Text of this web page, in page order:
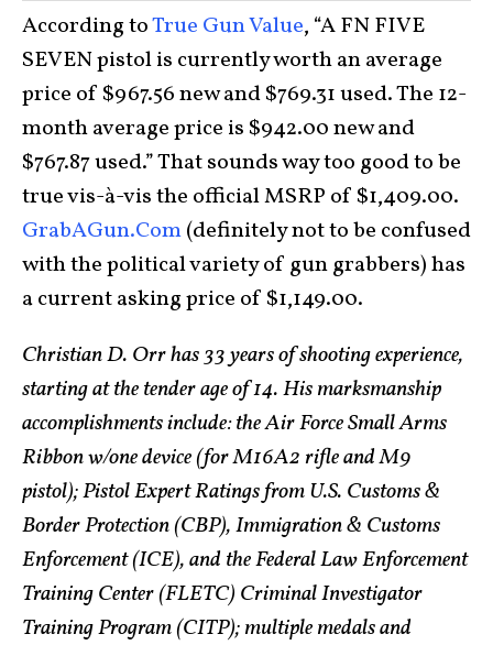
According toTrue Gun Value, “A FN FIVE
SEVEN pistol is currently worth an average
price of $967.56 new and $769.31 used. The 12-
month average price is $942.00 new and
$767.87 used.” That sounds way too good to be
true vis-à-vis the official MSRP of $1,409.00.
GrabAGun.Com(definitely not to be confused
with the political variety of gun grabbers) has
a current asking price of $1,149.00.
Christian D. Orr has 33 years of shooting experience,
starting at the tender age of 14. His marksmanship
accomplishments include: the Air Force Small Arms
Ribbon w/one device (for M16A2 rifle and M9
pistol); Pistol Expert Ratings from U.S. Customs &
Border Protection (CBP), Immigration & Customs
Enforcement (ICE), and the Federal Law Enforcement
Training Center (FLETC) Criminal Investigator
Training Program (CITP); multiple medals and